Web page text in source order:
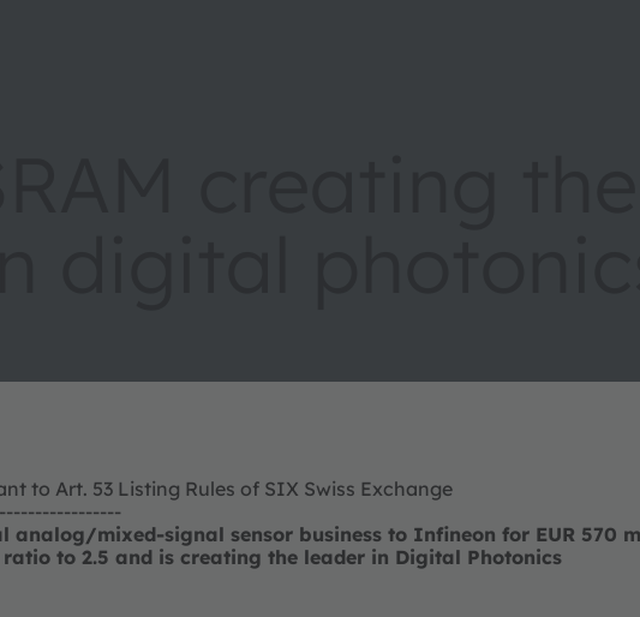
to Art. 53 Listing Rules of SIX Swiss Exchange
analog/mixed-signal sensor business to Infineon for EUR 570
to 2.5 and is creating the leader in Digital Photonics